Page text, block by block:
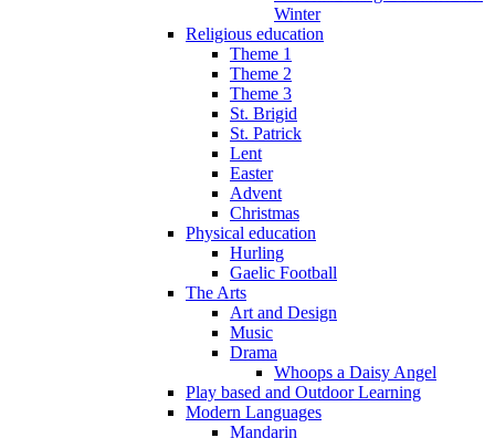
Winter
Religious education
Theme 1
Theme 2
Theme 3
St. Brigid
St. Patrick
Lent
Easter
Advent
Christmas
Physical education
Hurling
Gaelic Football
The Arts
Art and Design
Music
Drama
Whoops a Daisy Angel
Play based and Outdoor Learning
Modern Languages
Mandarin